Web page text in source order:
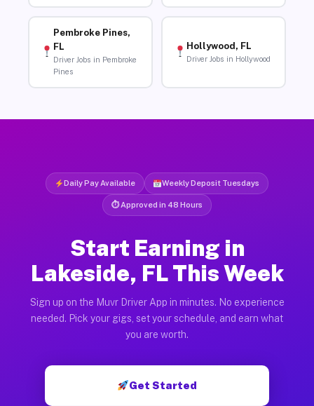
Pembroke Pines,
FL
Driver Jobs in Pembroke
Pines
Hollywood, FL
Driver Jobs in Hollywood
Daily Pay Available Weekly Deposit Tuesdays
⏱ Approved in 48 Hours
Start Earning in
Lakeside, FL This Week
Sign up on the Muvr Driver App in minutes. No experience
needed. Pick your gigs, set your schedule, and earn what
you are worth.
Get Started